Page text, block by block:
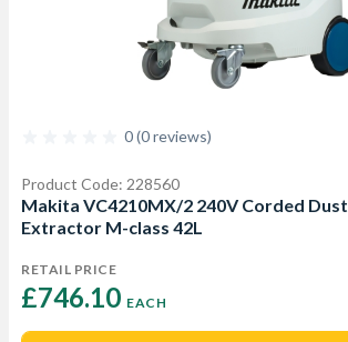
0 (0 reviews)
Product Code: 228560
Makita VC4210MX/2 240V Corded Dust
Extractor M-class 42L
RETAIL PRICE
£746.10 EACH